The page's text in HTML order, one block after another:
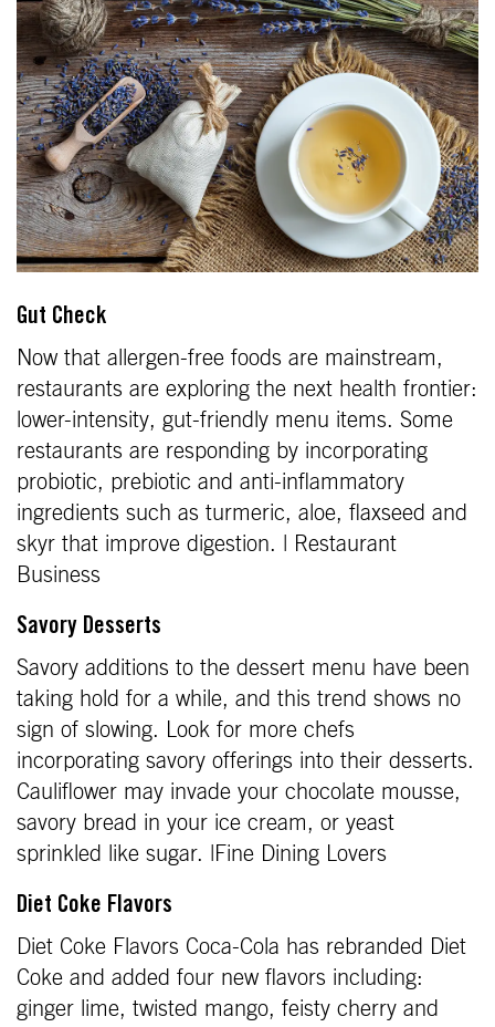
Gut Check
Now that allergen-free foods are mainstream,
restaurants are exploring the next health frontier:
lower-intensity, gut-friendly menu items. Some
restaurants are responding by incorporating
probiotic, prebiotic and anti-inflammatory
ingredients such as turmeric, aloe, flaxseed and
skyr that improve digestion. | Restaurant
Business
Savory Desserts
Savory additions to the dessert menu have been
taking hold for a while, and this trend shows no
sign of slowing. Look for more chefs
incorporating savory offerings into their desserts.
Cauliflower may invade your chocolate mousse,
savory bread in your ice cream, or yeast
sprinkled like sugar. |Fine Dining Lovers
Diet Coke Flavors
Diet Coke Flavors Coca-Cola has rebranded Diet
Coke and added four new flavors including:
ginger lime, twisted mango, feisty cherry and